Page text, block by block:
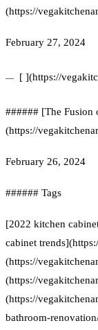
(https://
February 27, 2024
[ ](https://
###### [The Fusion
(https://
February 26, 2024
###### Tags
[2022 kitchen
cabinet
(https://
(https://
(https://
bathroom-